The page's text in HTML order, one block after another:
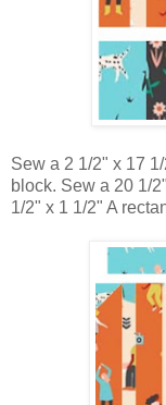
Sew a 2 1/2" x 17
block. Sew a 20 1/
1/2" x 1 1/2" A